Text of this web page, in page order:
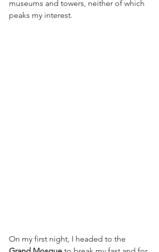
museums and towers, neither of which
peaks my interest.
On my first night, I headed to the